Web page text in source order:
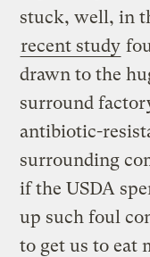
stuck, well, in
recent study
drawn to the
surround
antibiotic-
surrounding
if the USDA
up such foul
to get us to eat